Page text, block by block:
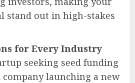
stand out in high-stakes
for Every Industry
seeking seed funding
launching a new